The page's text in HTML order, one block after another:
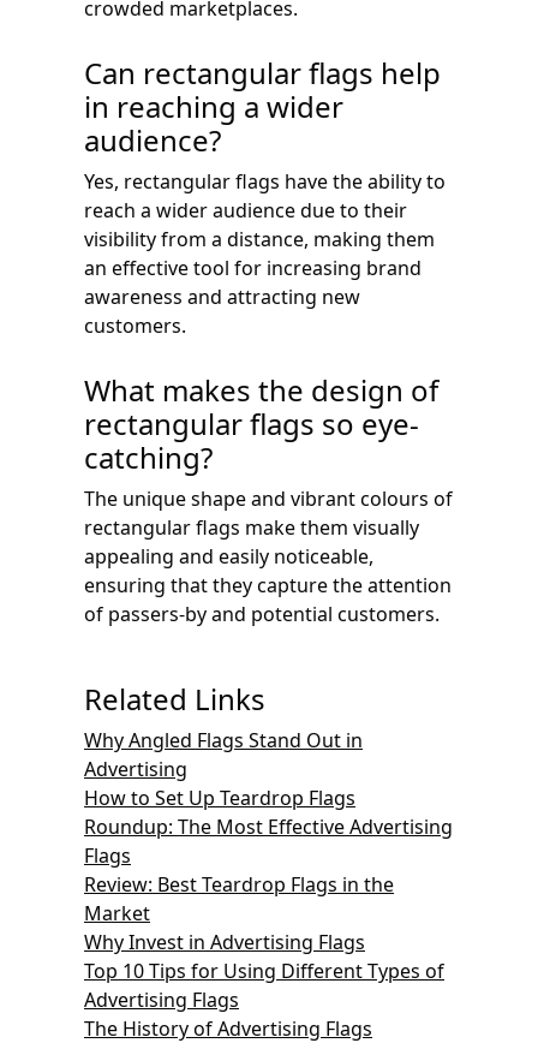
crowded marketplaces.
Can rectangular flags help
in reaching a wider
audience?
Yes, rectangular flags have the ability to
reach a wider audience due to their
visibility from a distance, making them
an effective tool for increasing brand
awareness and attracting new
customers.
What makes the design of
rectangular flags so eye-
catching?
The unique shape and vibrant colours of
rectangular flags make them visually
appealing and easily noticeable,
ensuring that they capture the attention
of passers-by and potential customers.
Related Links
Why Angled Flags Stand Out in
Advertising
How to Set Up Teardrop Flags
Roundup: The Most Effective Advertising
Flags
Review: Best Teardrop Flags in the
Market
Why Invest in Advertising Flags
Top 10 Tips for Using Different Types of
Advertising Flags
The History of Advertising Flags